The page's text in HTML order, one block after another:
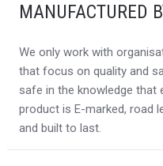
MANUFACTURED
We only work with
that focus on quality and
safe in the knowledge that
product is E-marked, road
and built to last.